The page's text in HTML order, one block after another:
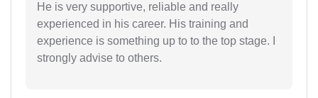
He is very supportive, reliable and really
experienced in his career. His training and
experience is something up to to the top stage. I
strongly advise to others.